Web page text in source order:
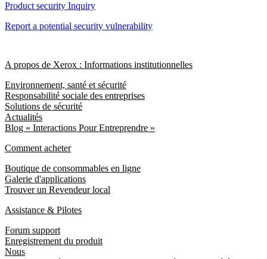
Product security Inquiry
Report a potential security vulnerability
A propos de Xerox : Informations institutionnelles
Environnement, santé et sécurité
Responsabilité sociale des entreprises
Solutions de sécurité
Actualités
Blog « Interactions Pour Entreprendre »
Comment acheter
Boutique de consommables en ligne
Galerie d'applications
Trouver un Revendeur local
Assistance & Pilotes
Forum support
Enregistrement du produit
Nous